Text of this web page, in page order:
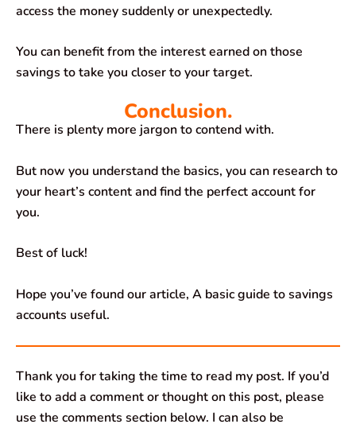
access the money suddenly or unexpectedly.
You can benefit from the interest earned on those
savings to take you closer to your target.
Conclusion.
There is plenty more jargon to contend with.
But now you understand the basics, you can research to
your heart’s content and find the perfect account for
you.
Best of luck!
Hope you’ve found our article, A basic guide to savings
accounts useful.
Thank you for taking the time to read my post. If you’d
like to add a comment or thought on this post, please
use the comments section below. I can also be